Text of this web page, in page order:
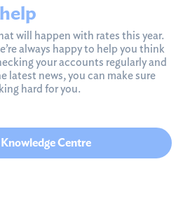
will happen with rates this year.
always happy to help you think
your accounts regularly and
latest news, you can make sure
hard for you.
Centre